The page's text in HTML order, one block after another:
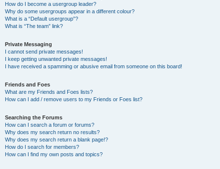
How do I become a usergroup leader?
Why do some usergroups appear in a different colour?
What is a “Default usergroup”?
What is “The team” link?
Private Messaging
I cannot send private messages!
I keep getting unwanted private messages!
I have received a spamming or abusive email from someone on this board!
Friends and Foes
What are my Friends and Foes lists?
How can I add / remove users to my Friends or Foes list?
Searching the Forums
How can I search a forum or forums?
Why does my search return no results?
Why does my search return a blank page!?
How do I search for members?
How can I find my own posts and topics?